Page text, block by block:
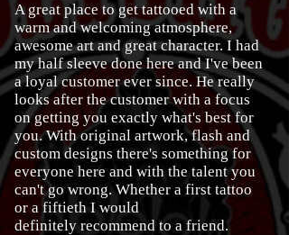
A great place to get tattooed with a
warm and welcoming atmosphere,
awesome art and great character. I had
my half sleeve done here and I've been
a loyal customer ever since. He really
looks after the customer with a focus
on getting you exactly what's best for
you. With original artwork, flash and
custom designs there's something for
everyone here and with the talent you
can't go wrong. Whether a first tattoo
or a fiftieth I would
definitely recommend to a friend.